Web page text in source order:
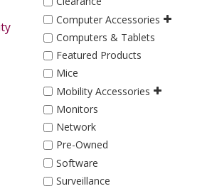
Computer Accessories
Computers & Tablets
Featured Products
Mice
Mobility Accessories
Monitors
Network
Pre-Owned
Software
Surveillance